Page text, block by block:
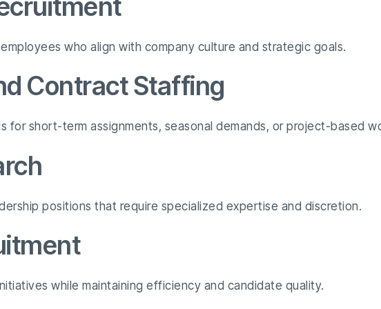
who align with company culture and strategic goals.
Contract Staffing
for short-term assignments, seasonal demands, or project-based
positions that require specialized expertise and discretion.
while maintaining efficiency and candidate quality.